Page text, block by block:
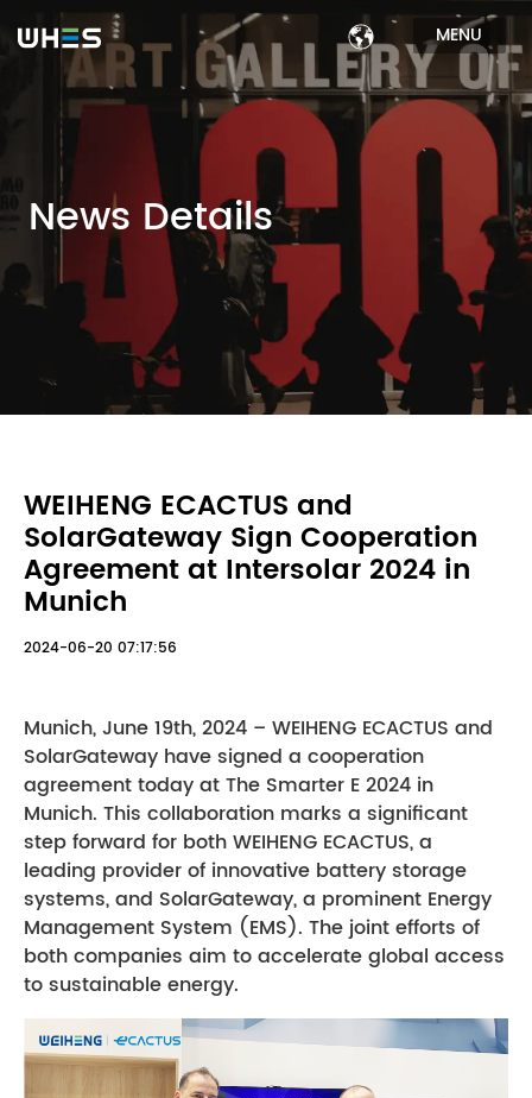
MENU
News Details
WEIHENG ECACTUS and
SolarGateway Sign Cooperation
Agreement at Intersolar 2024 in
Munich
2024-06-20 07:17:56
Munich, June 19th, 2024 – WEIHENG ECACTUS and
SolarGateway have signed a cooperation
agreement today at The Smarter E 2024 in
Munich. This collaboration marks a significant
step forward for both WEIHENG ECACTUS, a
leading provider of innovative battery storage
systems, and SolarGateway, a prominent Energy
Management System (EMS). The joint efforts of
both companies aim to accelerate global access
to sustainable energy.